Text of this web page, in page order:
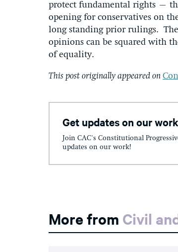
protect fundamental rights –
opening for conservatives on
long standing prior rulings.
opinions can be squared with
of equality.
This post originally appeared on
Get updates on our work
Join CAC's Constitutional
updates on our work!
More from Civil